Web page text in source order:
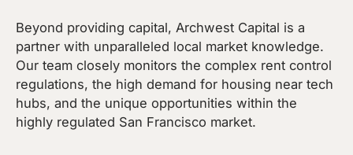
Beyond providing capital, Archwest Capital is a
partner with unparalleled local market knowledge.
Our team closely monitors the complex rent control
regulations, the high demand for housing near tech
hubs, and the unique opportunities within the
highly regulated San Francisco market.